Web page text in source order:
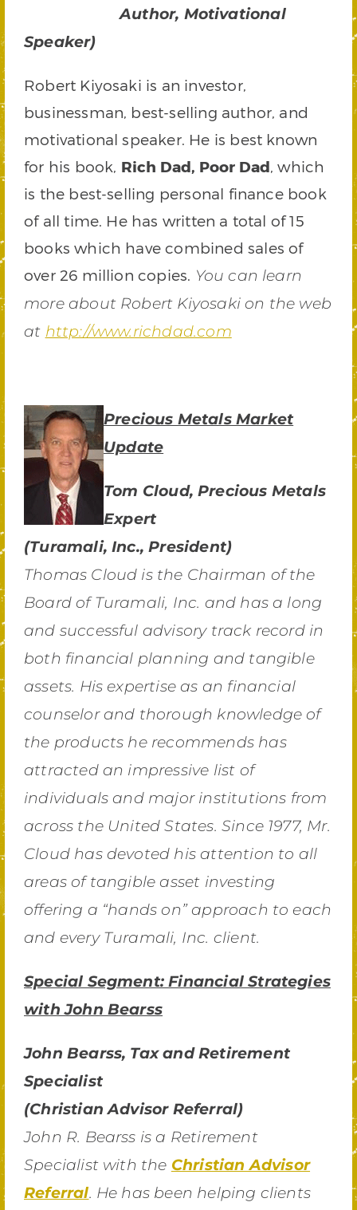
Author, Motivational
Speaker)
Robert Kiyosaki is an investor,
businessman, best-selling author, and
motivational speaker. He is best known
for his book, Rich Dad, Poor Dad, which
is the best-selling personal finance book
of all time. He has written a total of 15
books which have combined sales of
over 26 million copies. You can learn
more about Robert Kiyosaki on the web
at http://www.richdad.com
Precious Metals Market
Update
Tom Cloud, Precious Metals
Expert
(Turamali, Inc., President)
Thomas Cloud is the Chairman of the
Board of Turamali, Inc. and has a long
and successful advisory track record in
both financial planning and tangible
assets. His expertise as an financial
counselor and thorough knowledge of
the products he recommends has
attracted an impressive list of
individuals and major institutions from
across the United States. Since 1977, Mr.
Cloud has devoted his attention to all
areas of tangible asset investing
offering a “hands on” approach to each
and every Turamali, Inc. client.
Special Segment: Financial Strategies
with John Bearss
John Bearss, Tax and Retirement
Specialist
(Christian Advisor Referral)
John R. Bearss is a Retirement
Specialist with the Christian Advisor
Referral. He has been helping clients